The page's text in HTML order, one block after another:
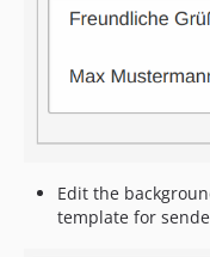
Edit the
template for